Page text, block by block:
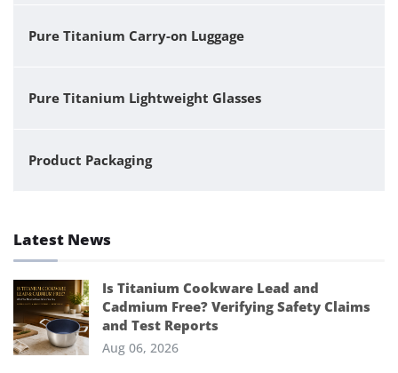
Pure Titanium Carry-on Luggage
Pure Titanium Lightweight Glasses
Product Packaging
Latest News
Is Titanium Cookware Lead and
Cadmium Free? Verifying Safety Claims
and Test Reports
Aug 06, 2026